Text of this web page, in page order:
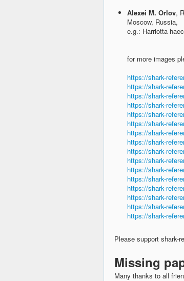
Alexei M. Orlov,
Moscow, Russia,
e.g.: Harriotta
for more images
https://shark-
https://shark-
https://shark-
https://shark-
https://shark-
https://shark-
https://shark-
https://shark-
https://shark-
https://shark-
https://shark-
https://shark-
https://shark-
https://shark-
https://shark-
https://shark-
Please support shark-
Missing
Many thanks to all